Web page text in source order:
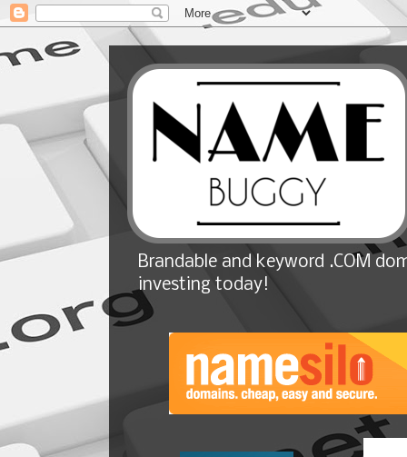
Brandable and keyword .COM
investing today!